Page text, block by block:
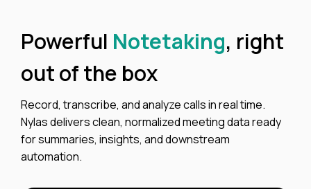
Powerful Notetaking, right
out of the box
Record, transcribe, and analyze calls in real time.
Nylas delivers clean, normalized meeting data ready
for summaries, insights, and downstream
automation.